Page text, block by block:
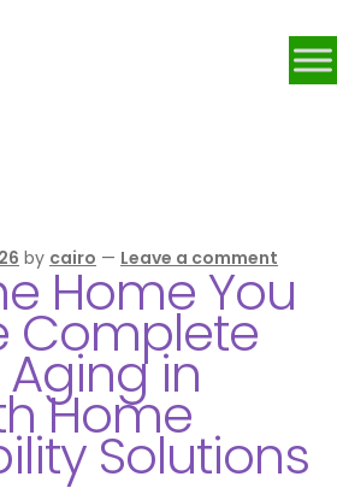
by cairo — Leave a comment
Home You
Complete
in
Home
Solutions